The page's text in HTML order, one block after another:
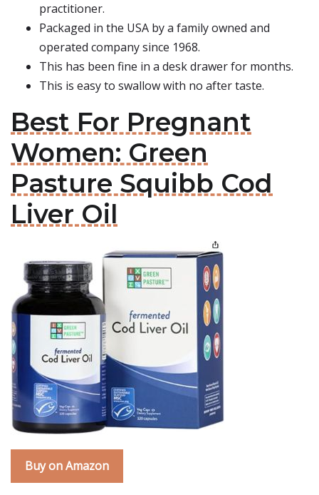
practitioner.
Packaged in the USA by a family owned and
operated company since 1968.
This has been fine in a desk drawer for months.
This is easy to swallow with no after taste.
Best For Pregnant
Women: Green
Pasture Squibb Cod
Liver Oil
Buy on Amazon